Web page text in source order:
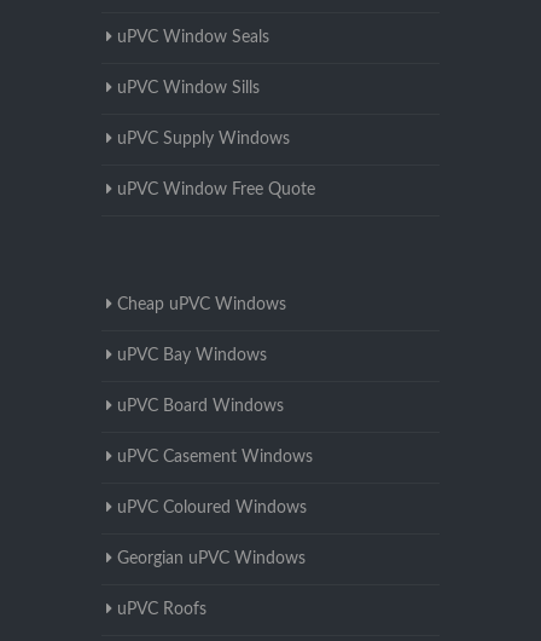
uPVC Window Seals
uPVC Window Sills
uPVC Supply Windows
uPVC Window Free Quote
Cheap uPVC Windows
uPVC Bay Windows
uPVC Board Windows
uPVC Casement Windows
uPVC Coloured Windows
Georgian uPVC Windows
uPVC Roofs